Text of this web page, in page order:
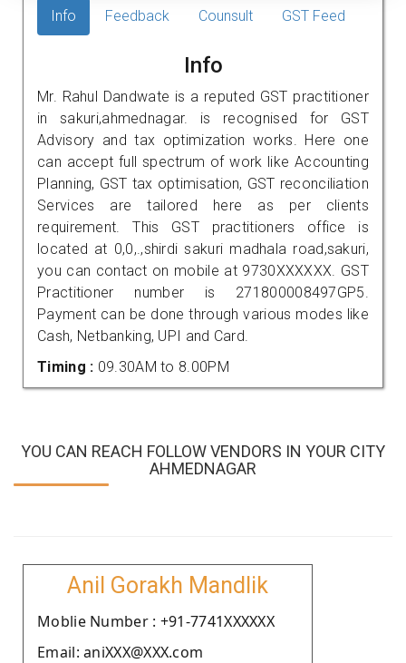
Info Feedback Counsult GST Feed
Info
Mr. Rahul Dandwate is a reputed GST practitioner
in sakuri,ahmednagar. is recognised for GST
Advisory and tax optimization works. Here one
can accept full spectrum of work like Accounting
Planning, GST tax optimisation, GST reconciliation
Services are tailored here as per clients
requirement. This GST practitioners office is
located at 0,0,.,shirdi sakuri madhala road,sakuri,
you can contact on mobile at 9730XXXXXX. GST
Practitioner number is 271800008497GP5.
Payment can be done through various modes like
Cash, Netbanking, UPI and Card.
Timing : 09.30AM to 8.00PM
YOU CAN REACH FOLLOW VENDORS IN YOUR CITY
AHMEDNAGAR
Anil Gorakh Mandlik
Moblie Number : +91-7741XXXXXX
Email: aniXXX@XXX.com